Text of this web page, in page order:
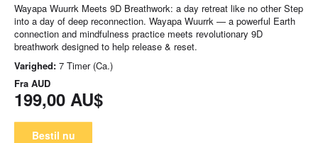
Wayapa Wuurrk Meets 9D Breathwork: a day retreat like no other Step
into a day of deep reconnection. Wayapa Wuurrk — a powerful Earth
connection and mindfulness practice meets revolutionary 9D
breathwork designed to help release & reset.
Varighed: 7 Timer (Ca.)
Fra AUD
199,00 AU$
Bestil nu